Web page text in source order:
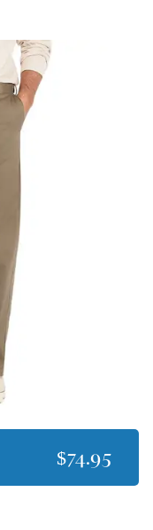
$74.95